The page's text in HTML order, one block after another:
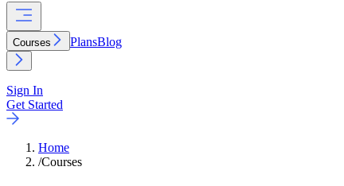
Courses PlansBlog
Sign In
Get Started
Home
/Courses